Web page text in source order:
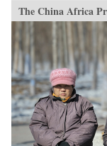
The China Africa